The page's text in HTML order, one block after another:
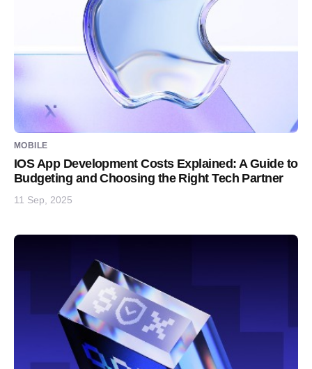
MOBILE
IOS App Development Costs Explained: A Guide to
Budgeting and Choosing the Right Tech Partner
11 Sep, 2025